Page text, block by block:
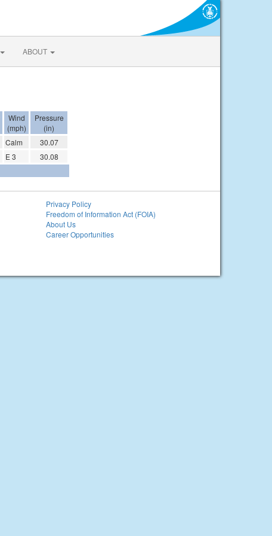
ABOUT
Wind
(mph)
Pressure
(in)
Calm
30.07
E 3
30.08
Privacy Policy
Freedom of Information Act (FOIA)
About Us
Career Opportunities